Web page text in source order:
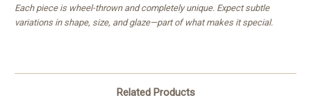
Each piece is wheel-thrown and completely unique. Expect subtle
variations in shape, size, and glaze—part of what makes it special.
Related Products